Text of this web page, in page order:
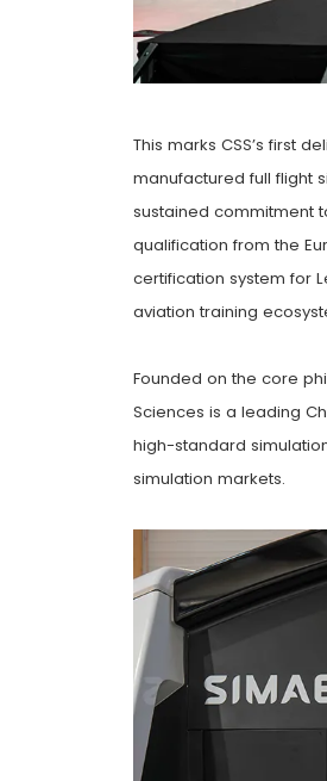
This marks CSS’s first
manufactured full flight
sustained commitment
qualification from the
certification system for
aviation training
Founded on the core
Sciences is a leading
high-standard
simulation markets.